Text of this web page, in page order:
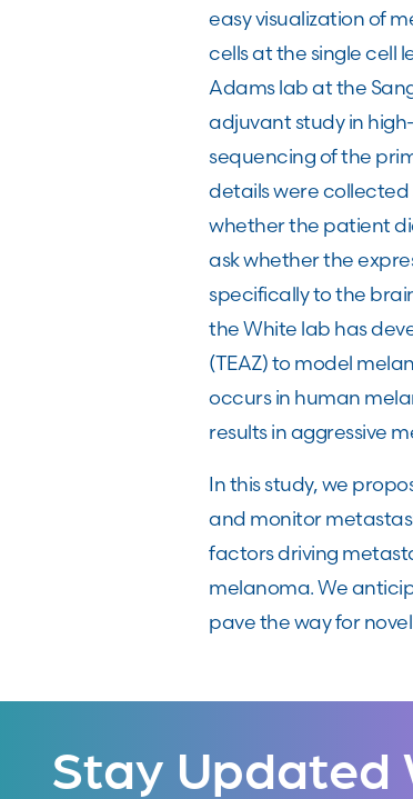
easy visualization of
cells at the single cell
Adams lab at the
adjuvant study in
sequencing of the
details were
whether the patient
ask whether the
specifically to the
the White lab has
(TEAZ) to model
occurs in human
results in aggressive
In this study, we
and monitor
factors driving
melanoma. We
pave the way for
Stay Updated